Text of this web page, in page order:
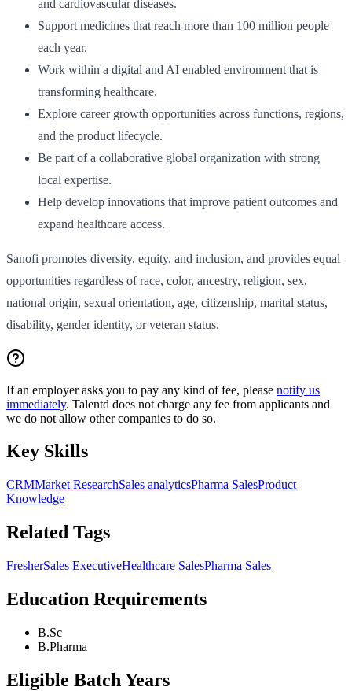
and cardiovascular diseases.
Support medicines that reach more than 100 million people
each year.
Work within a digital and AI enabled environment that is
transforming healthcare.
Explore career growth opportunities across functions, regions,
and the product lifecycle.
Be part of a collaborative global organization with strong
local expertise.
Help develop innovations that improve patient outcomes and
expand healthcare access.
Sanofi promotes diversity, equity, and inclusion, and provides equal
opportunities regardless of race, color, ancestry, religion, sex,
national origin, sexual orientation, age, citizenship, marital status,
disability, gender identity, or veteran status.
If an employer asks you to pay any kind of fee, please notify us
immediately. Talentd does not charge any fee from applicants and
we do not allow other companies to do so.
Key Skills
CRMMarket ResearchSales analyticsPharma SalesProduct
Knowledge
Related Tags
FresherSales ExecutiveHealthcare SalesPharma Sales
Education Requirements
B.Sc
B.Pharma
Eligible Batch Years